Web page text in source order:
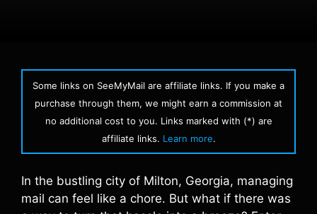
Some links on SeeMyMail are affiliate links. If you make a
purchase through them, we might earn a commission at
no additional cost to you. Links marked with (*) are
affiliate links. Learn more.
In the bustling city of Milton, Georgia, managing
mail can feel like a chore. But what if there was